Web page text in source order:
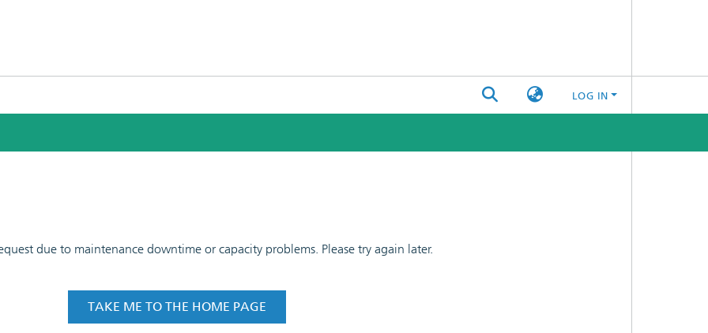
LOG IN
due to maintenance downtime or capacity problems. Please try again later.
TAKE ME TO THE HOME PAGE